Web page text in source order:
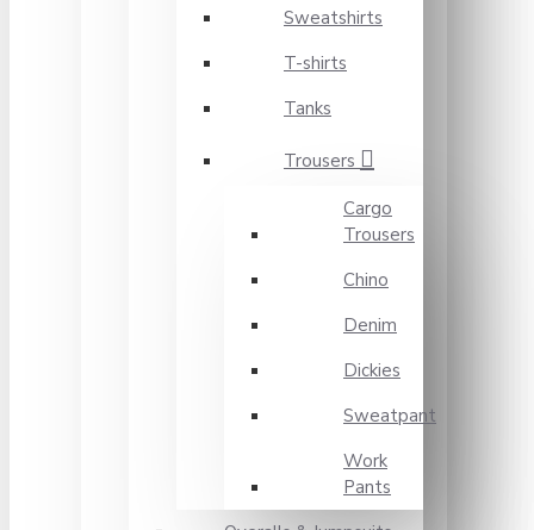
Sweatshirts
T-shirts
Tanks
Trousers
Cargo
Trousers
Chino
Denim
Dickies
Sweatpant
Work
Pants